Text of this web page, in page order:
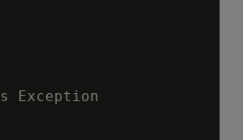
Exception